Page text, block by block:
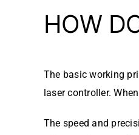
HOW
The basic working
laser controller.
The speed and